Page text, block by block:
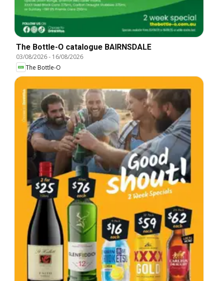
The Bottle-O catalogue BAIRNSDALE
03/08/2026- 16/08/2026
The Bottle-O